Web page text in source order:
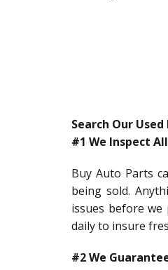
Search Our
#1 We Inspect
Buy Auto Parts
being sold.
issues before
daily to insure
#2 We